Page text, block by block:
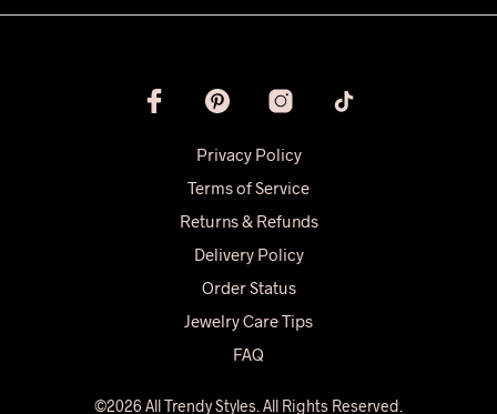
Privacy Policy
Terms of Service
Returns & Refunds
Delivery Policy
Order Status
Jewelry Care Tips
FAQ
©2026 All Trendy Styles. All Rights Reserved.